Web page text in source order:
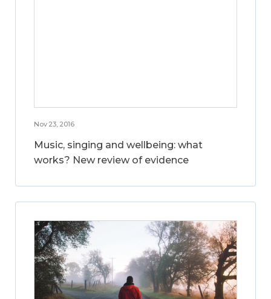
Nov 23, 2016
Music, singing and wellbeing: what
works? New review of evidence